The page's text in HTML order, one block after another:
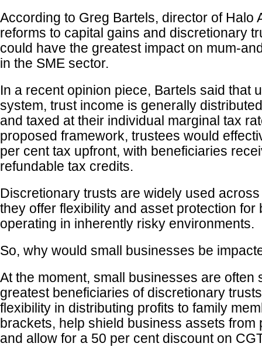
According to Greg Bartels, director of Halo
reforms to capital gains and discretionary
could have the greatest impact on mum-
in the SME sector.
In a recent opinion piece, Bartels said that
system, trust income is generally
and taxed at their individual marginal tax
proposed framework, trustees would
per cent tax upfront, with beneficiaries
refundable tax credits.
Discretionary trusts are widely used
they offer flexibility and asset protection for
operating in inherently risky environments.
So, why would small businesses be
At the moment, small businesses are often
greatest beneficiaries of discretionary
flexibility in distributing profits to family
brackets, help shield business assets from
and allow for a 50 per cent discount on